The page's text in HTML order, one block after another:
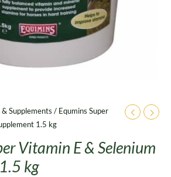
Supplements / Equmins Super
1.5 kg
Vitamin E & Selenium
kg